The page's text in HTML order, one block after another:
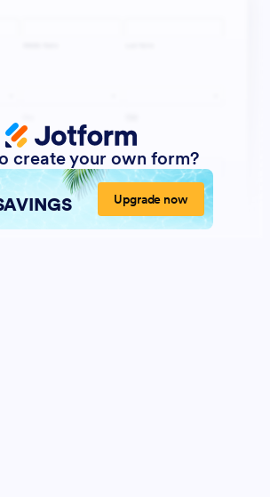
create your own form?
Upgrade now